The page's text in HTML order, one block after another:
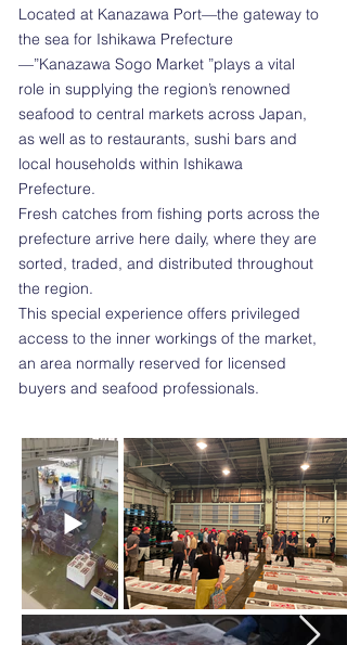
Located at Kanazawa Port—the gateway to
the sea for Ishikawa Prefecture
—”Kanazawa Sogo Market ”plays a vital
role in supplying the region’s renowned
seafood to central markets across Japan,
as well as to restaurants, sushi bars and
local households within Ishikawa
Prefecture.
Fresh catches from fishing ports across the
prefecture arrive here daily, where they are
sorted, traded, and distributed throughout
the region.
This special experience offers privileged
access to the inner workings of the market,
an area normally reserved for licensed
buyers and seafood professionals.